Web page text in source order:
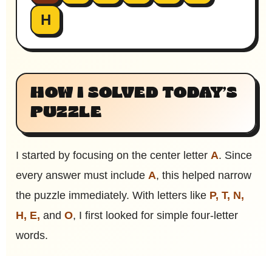
H
HOW I SOLVED TODAY’S
PUZZLE
I started by focusing on the center letter A. Since
every answer must include A, this helped narrow
the puzzle immediately. With letters like P, T, N,
H, E, and O, I first looked for simple four-letter
words.